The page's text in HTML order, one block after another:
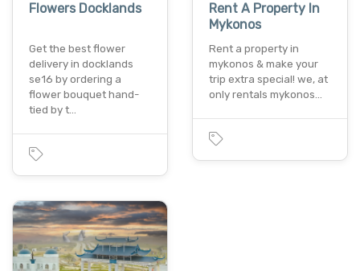
Flowers Docklands
Get the best flower
delivery in docklands
se16 by ordering a
flower bouquet hand-
tied by t…
Rent A Property In
Mykonos
Rent a property in
mykonos & make your
trip extra special! we, at
only rentals mykonos…